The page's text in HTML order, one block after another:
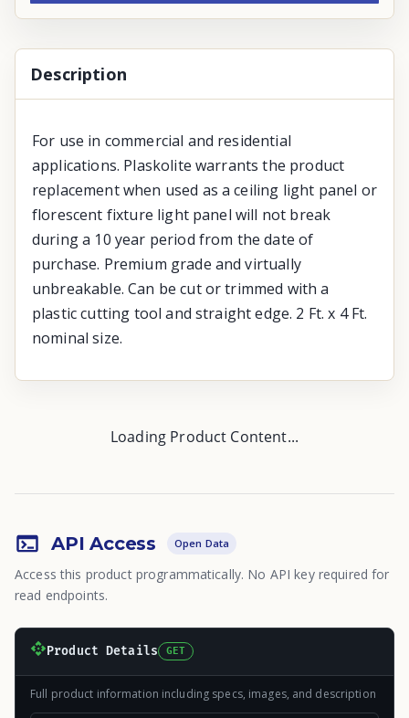
Description
For use in commercial and residential
applications. Plaskolite warrants the product
replacement when used as a ceiling light panel or
florescent fixture light panel will not break
during a 10 year period from the date of
purchase. Premium grade and virtually
unbreakable. Can be cut or trimmed with a
plastic cutting tool and straight edge. 2 Ft. x 4 Ft.
nominal size.
Loading Product Content...
API Access Open Data
Access this product programmatically. No API key required for
read endpoints.
Product Details GET
Full product information including specs, images, and description